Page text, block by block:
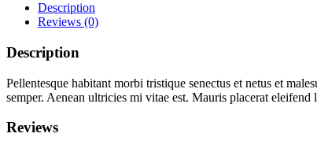
Description
Reviews (0)
Description
Pellentesque habitant morbi tristique senectus et netus et
semper. Aenean ultricies mi vitae est. Mauris placerat eleifend
Reviews